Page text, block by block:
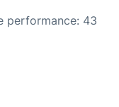
performance: 43